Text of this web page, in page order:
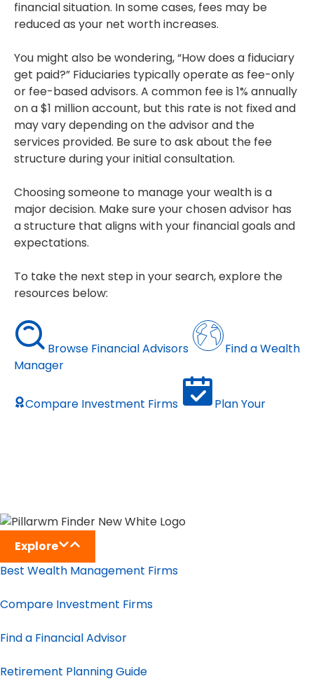
financial situation. In some cases, fees may be
reduced as your net worth increases.
You might also be wondering, “How does a fiduciary
get paid?” Fiduciaries typically operate as fee-only
or fee-based advisors. A common fee is 1% annually
on a $1 million account, but this rate is not fixed and
may vary depending on the advisor and the
services provided. Be sure to ask about the fee
structure during your initial consultation.
Choosing someone to manage your wealth is a
major decision. Make sure your chosen advisor has
a structure that aligns with your financial goals and
expectations.
To take the next step in your search, explore the
resources below:
Browse Financial Advisors
Find a Wealth
Manager
Compare Investment Firms
Plan Your
Explore
Best Wealth Management Firms
Compare Investment Firms
Find a Financial Advisor
Retirement Planning Guide